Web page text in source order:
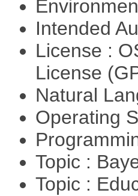
Intended
License :
License
Natural
Operating
Topic :
Topic :